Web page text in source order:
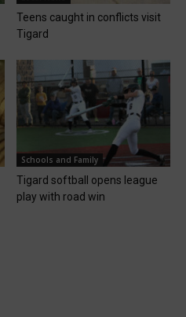
Teens caught in conflicts visit
Tigard
Schools and Family
Tigard softball opens league
play with road win